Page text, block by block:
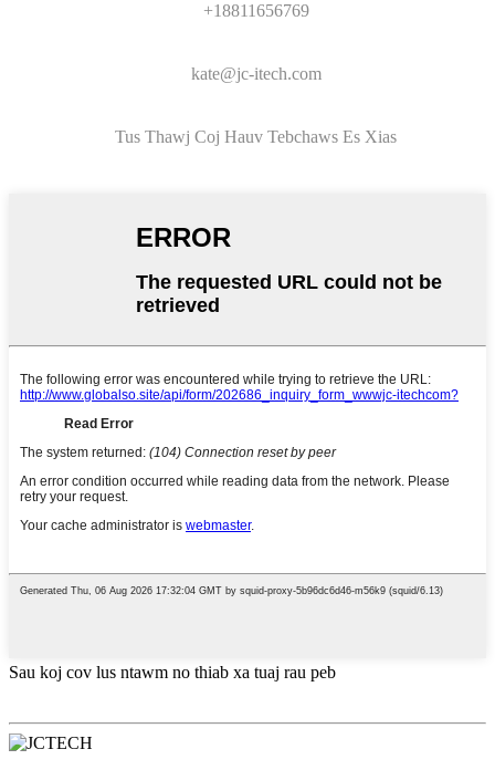
+18811656769
kate@jc-itech.com
Tus Thawj Coj Hauv Tebchaws Es Xias
Sau koj cov lus ntawm no thiab xa tuaj rau peb